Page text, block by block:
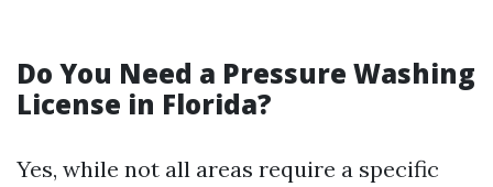
Do You Need a Pressure Washing
License in Florida?
Yes, while not all areas require a specific